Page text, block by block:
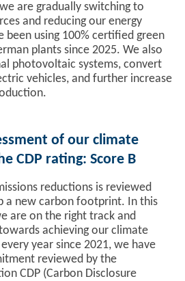
are gradually switching to
and reducing our energy
been using 100% certified green
plants since 2025. We also
photovoltaic systems, convert
vehicles, and further increase
of our climate
CDP rating: Score B
reductions is reviewed
a new carbon footprint. In this
are on the right track and
achieving our climate
year since 2021, we have
reviewed by the
CDP (Carbon Disclosure